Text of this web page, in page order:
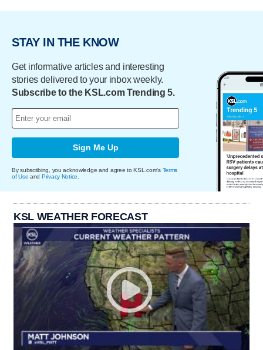
STAY IN THE KNOW
Get informative articles and interesting
stories delivered to your inbox weekly.
Subscribe to the KSL.com Trending 5.
Sign Me Up
By subscribing, you acknowledge and agree to KSL.com's Terms
of Use and Privacy Notice
KSL WEATHER FORECAST